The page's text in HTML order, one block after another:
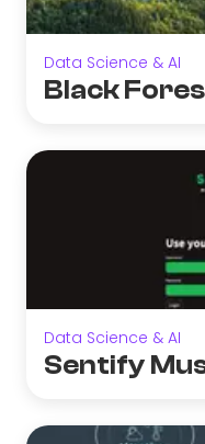
Data Science & AI
Black
Data Science & AI
Sentify